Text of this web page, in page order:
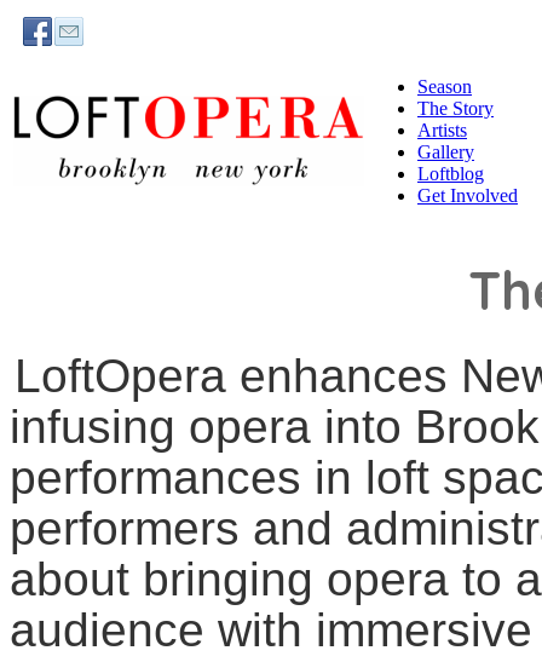
Season
The Story
Artists
Gallery
Loftblog
Get Involved
LoftOpera enhances
infusing opera into
performances in loft
performers and
about bringing opera to
audience with